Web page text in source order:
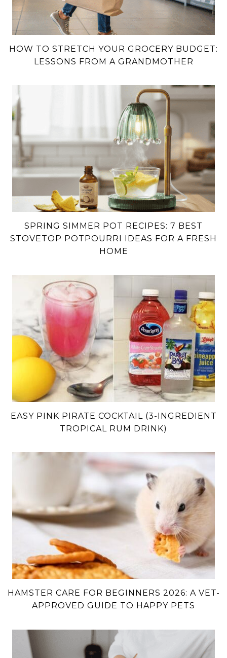
HOW TO STRETCH YOUR GROCERY BUDGET:
LESSONS FROM A GRANDMOTHER
SPRING SIMMER POT RECIPES: 7 BEST
STOVETOP POTPOURRI IDEAS FOR A FRESH
HOME
EASY PINK PIRATE COCKTAIL (3-INGREDIENT
TROPICAL RUM DRINK)
HAMSTER CARE FOR BEGINNERS 2026: A VET-
APPROVED GUIDE TO HAPPY PETS